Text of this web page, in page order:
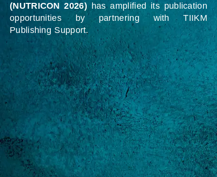
(NUTRICON 2026) has amplified its publication
opportunities by partnering with TIIKM
Publishing Support.